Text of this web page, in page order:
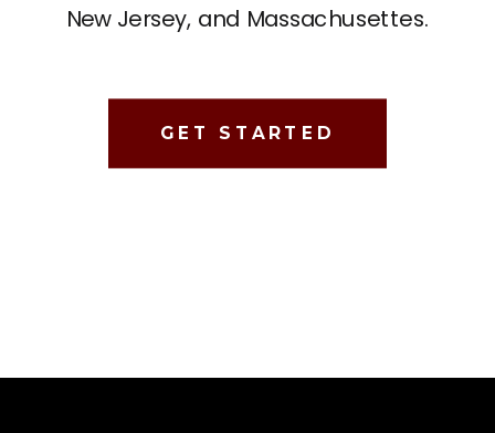
New Jersey, and Massachusettes.
GET STARTED